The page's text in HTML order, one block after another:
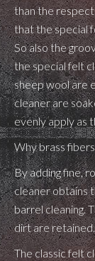
than the
that the special
So also the
the special felt
sheep wool are
cleanerare
evenly apply as
Why brass
By adding fine,
cleaner obtains
barrel cleaning.
dirt are retained.
The classic felt